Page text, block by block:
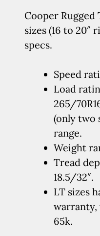
Cooper Rugged
sizes (16 to 20″
specs.
Speed
Load
265/
(only two
range.
Weight
Tread
18.5/32″.
LT sizes
warranty,
65k.